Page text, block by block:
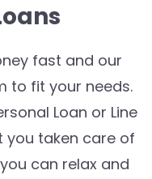
fast and our
to fit your needs.
Loan or Line
you taken care of
can relax and